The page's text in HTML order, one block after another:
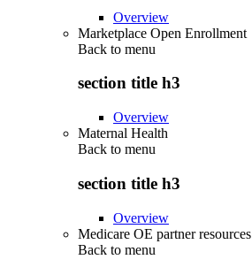
Overview
Marketplace Open Enrollment
Back to menu
section title h3
Overview
Maternal Health
Back to menu
section title h3
Overview
Medicare OE partner resources
Back to menu